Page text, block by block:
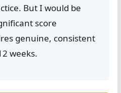
But I would be
score
genuine, consistent
weeks.